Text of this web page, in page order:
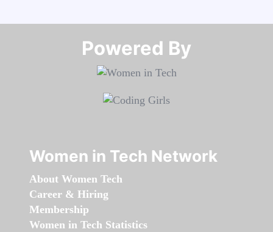
Powered By​​​​​​​
Women in Tech Network
About Women Tech
Career & Hiring
Membership
Women in Tech Statistics